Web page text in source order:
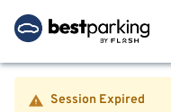
Session Expired